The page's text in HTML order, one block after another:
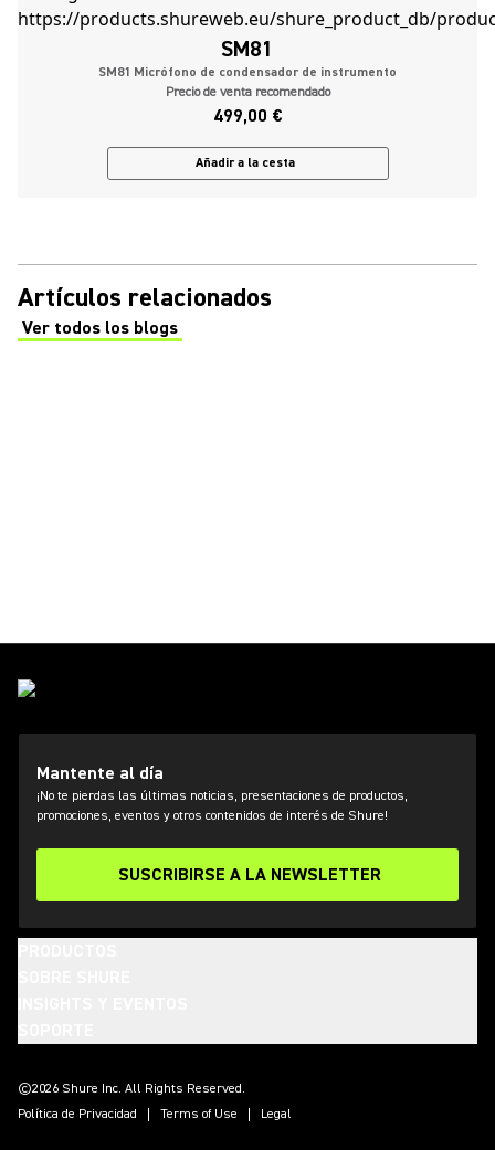
SM81
SM81 Micrófono de condensador de instrumento
Precio de venta recomendado
499,00 €
Añadir a la cesta
Artículos relacionados
Ver todos los blogs
(Opens in a new tab)
Mantente al día
¡No te pierdas las últimas noticias, presentaciones de productos,
promociones, eventos y otros contenidos de interés de Shure!
SUSCRIBIRSE A LA NEWSLETTER
©2026 Shure Inc. All Rights Reserved.
Política de Privacidad
Terms of Use Legal